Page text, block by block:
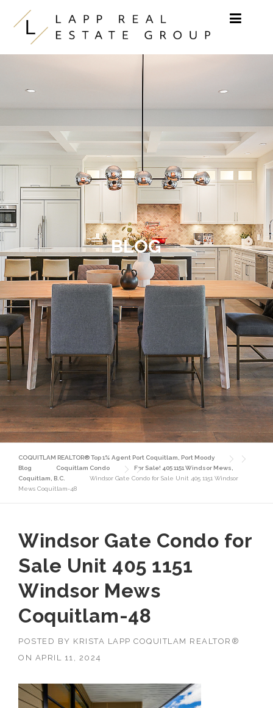
Skip to content
BLOG
COQUITLAM REALTOR® Top 1% Agent Port Coquitlam, Port Moody
Blog
Coquitlam Condo
For Sale! 405 1151 Windsor Mews,
Coquitlam, B.C.
Windsor Gate Condo for Sale Unit 405 1151 Windsor
Mews Coquitlam-48
Windsor Gate Condo for
Sale Unit 405 1151
Windsor Mews
Coquitlam-48
POSTED BY KRISTA LAPP COQUITLAM REALTOR®
ON APRIL 11, 2024